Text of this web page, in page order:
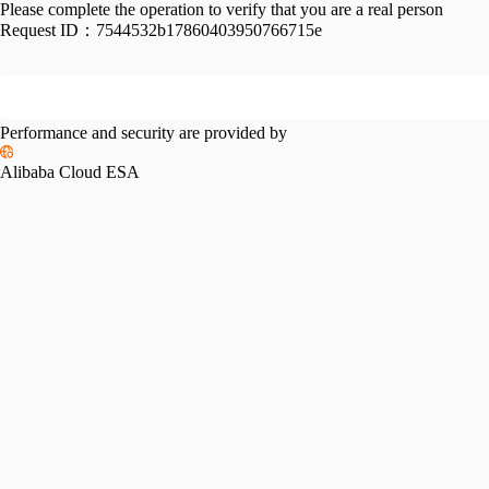
Please complete the operation to verify that you are a real person
Request ID： 7544532b17860403950766715e
Performance and security are provided by
Alibaba Cloud ESA